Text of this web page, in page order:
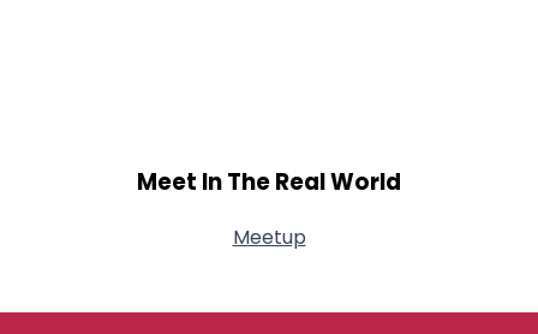
Meet In The Real World
Meetup